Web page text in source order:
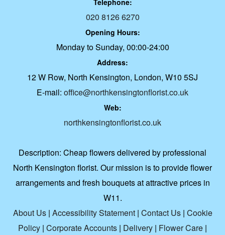
Telephone:
020 8126 6270
Opening Hours:
Monday to Sunday, 00:00-24:00
Address:
12 W Row, North Kensington, London, W10 5SJ
E-mail: office@northkensingtonflorist.co.uk
Web:
northkensingtonflorist.co.uk
Description: Cheap flowers delivered by professional
North Kensington florist. Our mission is to provide flower
arrangements and fresh bouquets at attractive prices in
W11.
About Us| Accessibility Statement| Contact Us| Cookie
Policy | Corporate Accounts | Delivery | Flower Care |